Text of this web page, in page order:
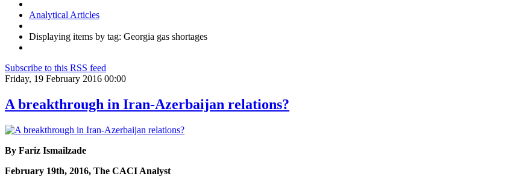
Analytical Articles
Displaying items by tag: Georgia gas shortages
Subscribe to this RSS feed
Friday, 19 February 2016 00:00
A breakthrough in Iran-Azerbaijan relations?
By Fariz Ismailzade
February 19th, 2016, The CACI Analyst